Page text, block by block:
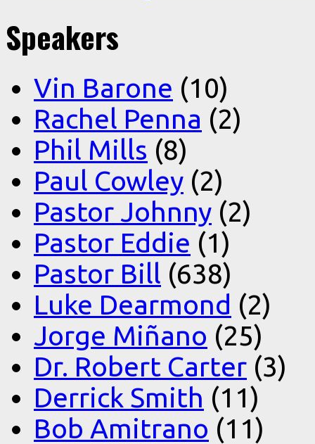
Speakers
Vin Barone (10)
Rachel Penna (2)
Phil Mills (8)
Paul Cowley (2)
Pastor Johnny (2)
Pastor Eddie (1)
Pastor Bill (638)
Luke Dearmond (2)
Jorge Miñano (25)
Dr. Robert Carter (3)
Derrick Smith (11)
Bob Amitrano (11)